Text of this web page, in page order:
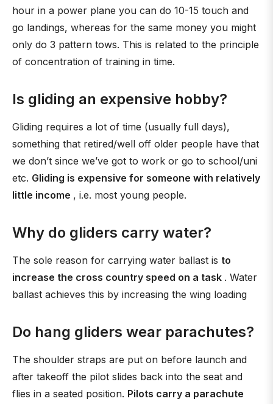
hour in a power plane you can do 10-15 touch and
go landings, whereas for the same money you might
only do 3 pattern tows. This is related to the principle
of concentration of training in time.
Is gliding an expensive hobby?
Gliding requires a lot of time (usually full days),
something that retired/well off older people have that
we don’t since we’ve got to work or go to school/uni
etc. Gliding is expensive for someone with relatively
little income , i.e. most young people.
Why do gliders carry water?
The sole reason for carrying water ballast is to
increase the cross country speed on a task . Water
ballast achieves this by increasing the wing loading
Do hang gliders wear parachutes?
The shoulder straps are put on before launch and
after takeoff the pilot slides back into the seat and
flies in a seated position. Pilots carry a parachute